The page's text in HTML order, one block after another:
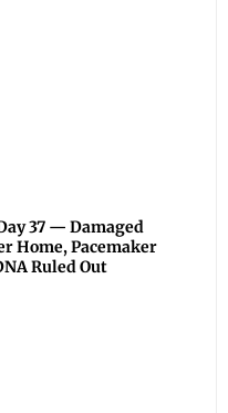
37 — Damaged
Home, Pacemaker
Ruled Out